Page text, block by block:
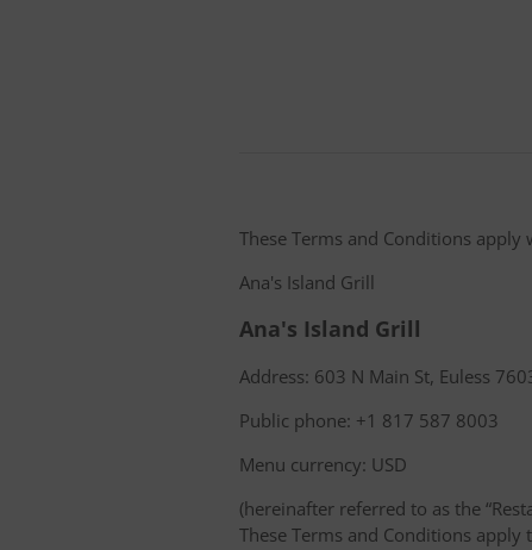
These Terms and Conditions
Ana's Island Grill
Ana's Island Grill
Address: 603 N Main St, Euless
Public phone: +1 817 587 8003
Menu currency: USD
(hereinafter referred to as the
These Terms and Conditions apply